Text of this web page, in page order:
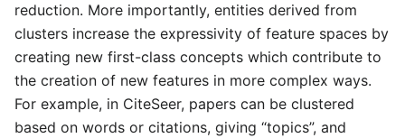
reduction. More importantly, entities derived from
clusters increase the expressivity of feature spaces by
creating new first-class concepts which contribute to
the creation of new features in more complex ways.
For example, in CiteSeer, papers can be clustered
based on words or citations, giving “topics”, and